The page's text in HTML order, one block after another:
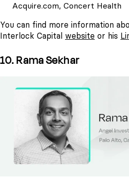
Acquire.com, Concert Health
You can find more information
Interlock Capital website or his
10. Rama Sekhar